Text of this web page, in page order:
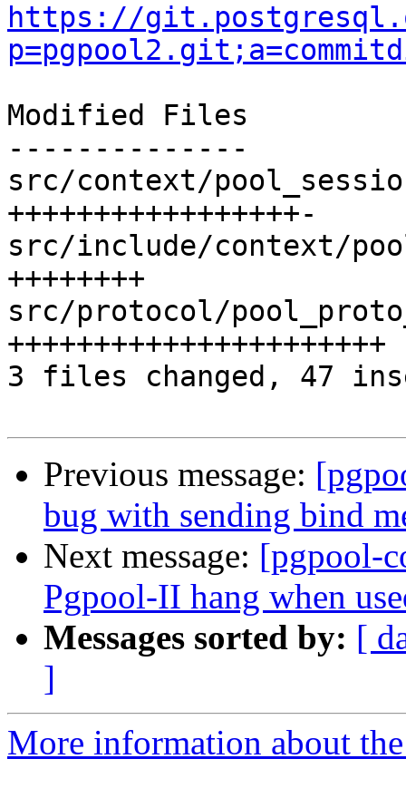
https://
Modified Files
--------------
src/context/
+++++++++++++++++-
src/include/context/
++++++++
src/protocol/
++++++++++++++++++++++
3 files changed, 47
Previous message:
bug with sending bind
Next message: [pgpool-
Pgpool-II hang when
Messages sorted by: [
]
More information about